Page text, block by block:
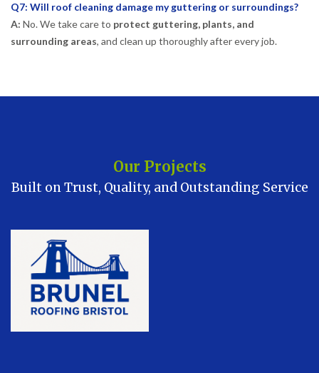
Q7: Will roof cleaning damage my guttering or surroundings?
A: No. We take care to protect guttering, plants, and
surrounding areas, and clean up thoroughly after every job.
Our Projects
Built on Trust, Quality, and Outstanding Service